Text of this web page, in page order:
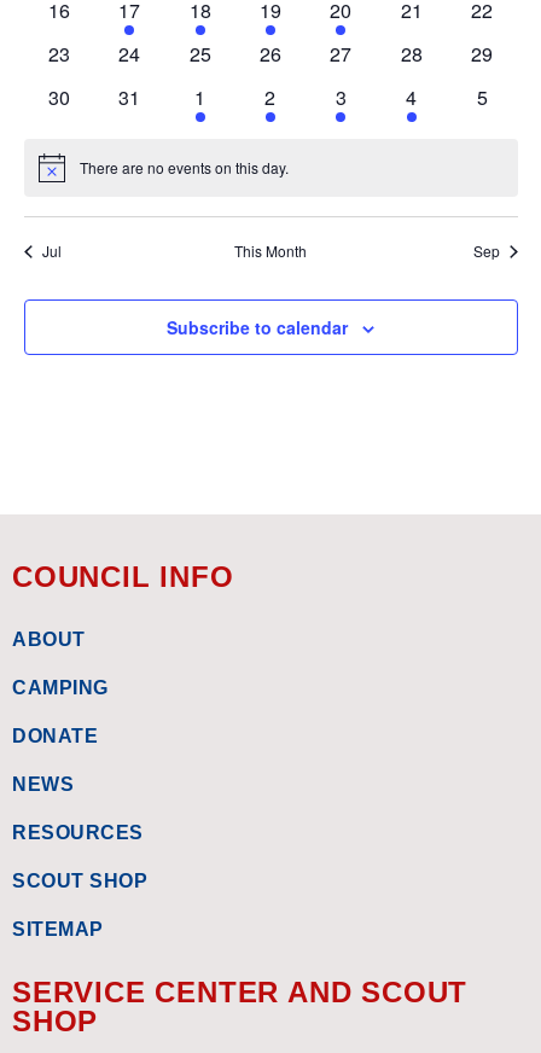
0
16
1
event
17
1
event
18
2
events
19
1
event
20
0
21
0
22
0
23
0
24
0
25
0
26
0
27
0
28
0
29
0
30
0
31
1
event
1
1
event
2
1
event
3
1
event
4
0
5
Notice There are no events on this day.
Jul This Month Sep
Subscribe to calendar
COUNCIL INFO
ABOUT
CAMPING
DONATE
NEWS
RESOURCES
SCOUT SHOP
SITEMAP
SERVICE CENTER AND SCOUT
SHOP